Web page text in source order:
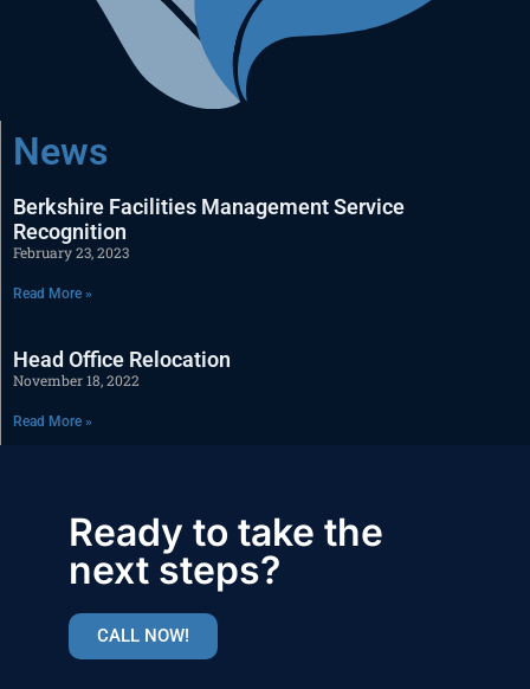
News
Berkshire Facilities Management Service
Recognition
February 23, 2023
Read More »
Head Office Relocation
November 18, 2022
Read More »
Ready to take the
next steps?
CALL NOW!